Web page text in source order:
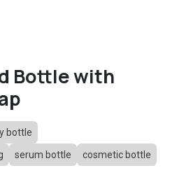
Bottle with
bottle
serum bottle cosmetic bottle